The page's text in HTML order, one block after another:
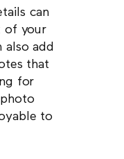
can
of your
also add
that
for
to